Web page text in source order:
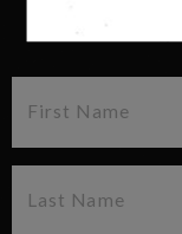
SIGN UP